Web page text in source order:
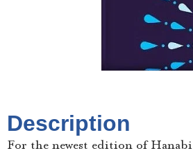
Description
For the newest edition of